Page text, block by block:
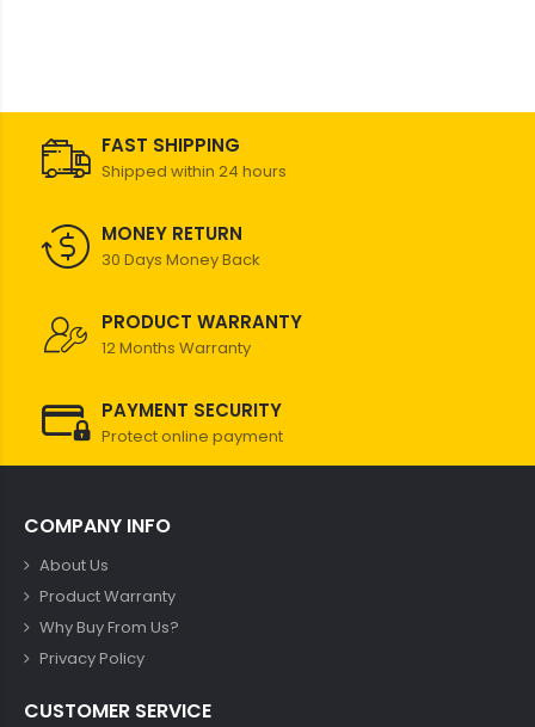
FAST SHIPPING
Shipped within 24 hours
MONEY RETURN
30 Days Money Back
PRODUCT WARRANTY
12 Months Warranty
PAYMENT SECURITY
Protect online payment
COMPANY INFO
About Us
Product Warranty
Why Buy From Us?
Privacy Policy
CUSTOMER SERVICE